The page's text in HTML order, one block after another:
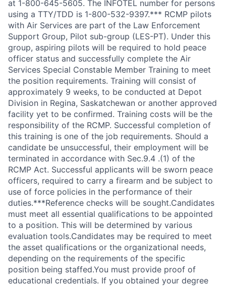
at 1-800-645-5605. The INFOTEL number for persons
using a TTY/TDD is 1-800-532-9397.*** RCMP pilots
with Air Services are part of the Law Enforcement
Support Group, Pilot sub-group (LES-PT). Under this
group, aspiring pilots will be required to hold peace
officer status and successfully complete the Air
Services Special Constable Member Training to meet
the position requirements. Training will consist of
approximately 9 weeks, to be conducted at Depot
Division in Regina, Saskatchewan or another approved
facility yet to be confirmed. Training costs will be the
responsibility of the RCMP. Successful completion of
this training is one of the job requirements. Should a
candidate be unsuccessful, their employment will be
terminated in accordance with Sec.9.4 .(1) of the
RCMP Act. Successful applicants will be sworn peace
officers, required to carry a firearm and be subject to
use of force policies in the performance of their
duties.***Reference checks will be sought.Candidates
must meet all essential qualifications to be appointed
to a position. This will be determined by various
evaluation tools.Candidates may be required to meet
the asset qualifications or the organizational needs,
depending on the requirements of the specific
position being staffed.You must provide proof of
educational credentials. If you obtained your degree